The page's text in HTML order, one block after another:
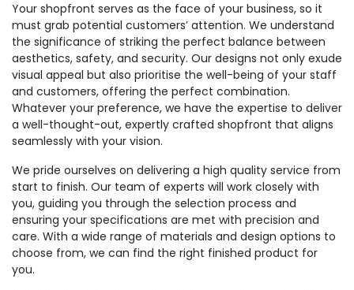
Your shopfront serves as the face of your business, so it
must grab potential customers’ attention. We understand
the significance of striking the perfect balance between
aesthetics, safety, and security. Our designs not only exude
visual appeal but also prioritise the well-being of your staff
and customers, offering the perfect combination.
Whatever your preference, we have the expertise to deliver
a well-thought-out, expertly crafted shopfront that aligns
seamlessly with your vision.
We pride ourselves on delivering a high quality service from
start to finish. Our team of experts will work closely with
you, guiding you through the selection process and
ensuring your specifications are met with precision and
care. With a wide range of materials and design options to
choose from, we can find the right finished product for
you.